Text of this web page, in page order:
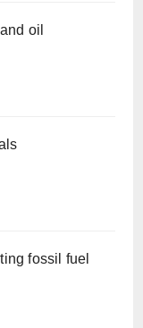
oil
fossil fuel